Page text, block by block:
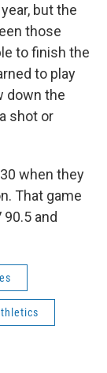
but the
those
to finish the
to play
down the
shot or
when they
That game
and